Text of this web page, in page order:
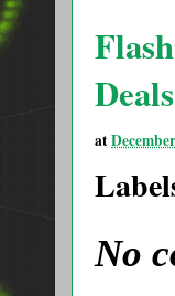
Deals
at
No